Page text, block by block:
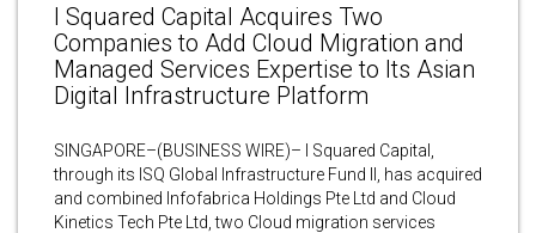
I Squared Capital Acquires Two
Companies to Add Cloud Migration and
Managed Services Expertise to Its Asian
Digital Infrastructure Platform
SINGAPORE–(BUSINESS WIRE)– I Squared Capital,
through its ISQ Global Infrastructure Fund II, has acquired
and combined Infofabrica Holdings Pte Ltd and Cloud
Kinetics Tech Pte Ltd, two Cloud migration services